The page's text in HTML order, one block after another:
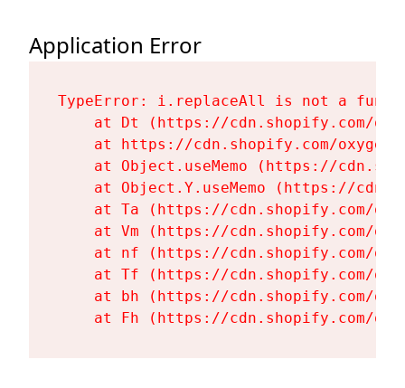
Application Error
TypeError: i.replaceAll is not a
at Dt (https://cdn.shopify.com/
at https://cdn.shopify.com/
at Object.useMemo (https://
at Object.Y.useMemo (https://
at Ta (https://cdn.shopify.com/
at Vm (https://cdn.shopify.com/
at nf (https://cdn.shopify.com/
at Tf (https://cdn.shopify.com/
at bh (https://cdn.shopify.com/
at Fh (https://cdn.shopify.com/